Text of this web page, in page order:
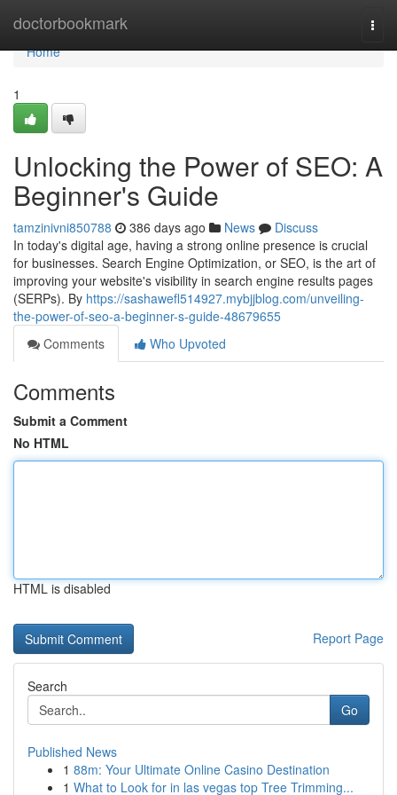
doctorbookmark
Home
Home
1
Unlocking the Power of SEO: A
Beginner's Guide
tamzinivni850788 386 days ago News
Discuss
In today's digital age, having a strong online presence is crucial
for businesses. Search Engine Optimization, or SEO, is the art of
improving your website's visibility in search engine results pages
(SERPs). By https://sashawefl514927.mybjjblog.com/unveiling-
the-power-of-seo-a-beginner-s-guide-48679655
Comments
Who Upvoted
Comments
Submit a Comment
No HTML
HTML is disabled
Report Page
Search
Go
Published News
1 88m: Your Ultimate Online Casino Destination
1 What to Look for in las vegas top Tree Trimming...